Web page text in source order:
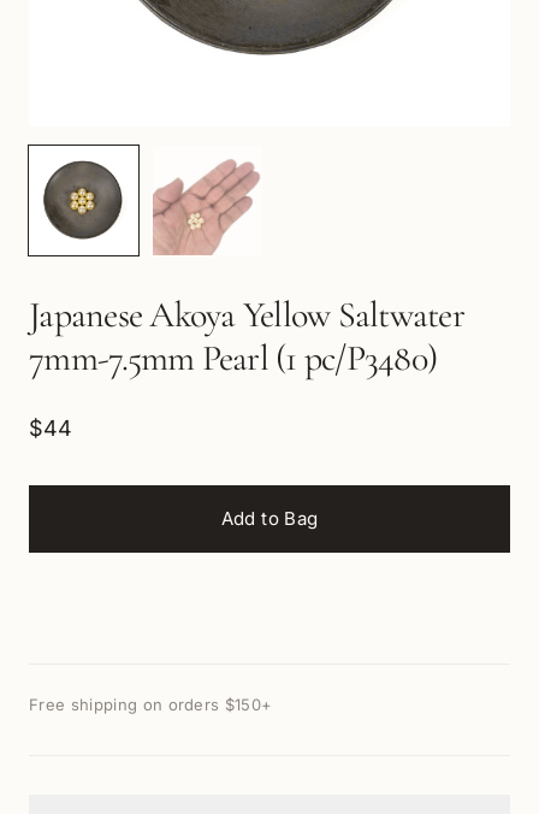
Japanese Akoya Yellow Saltwater
7mm-7.5mm Pearl (1 pc/P3480)
$44
Add to Bag
Free shipping on orders $150+